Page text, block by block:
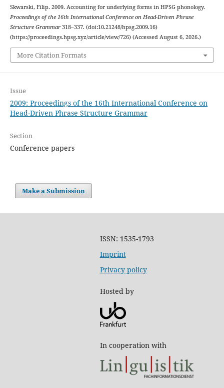
Skwarski, Filip. 2009. Accounting for underlying forms in HPSG phonology.
Proceedings of the 16th International Conference on Head-Driven Phrase
Structure Grammar318–337. (doi:10.21248/hpsg.2009.16)
(https://proceedings.hpsg.xyz/article/view/726) (Accessed August 6, 2026.)
More Citation Formats
Issue
2009: Proceedings of the 16th International Conference on
Head-Driven Phrase Structure Grammar
Section
Conference papers
Make a Submission
ISSN: 1535-1793
Imprint
Privacy policy
Hosted by
In cooperation with